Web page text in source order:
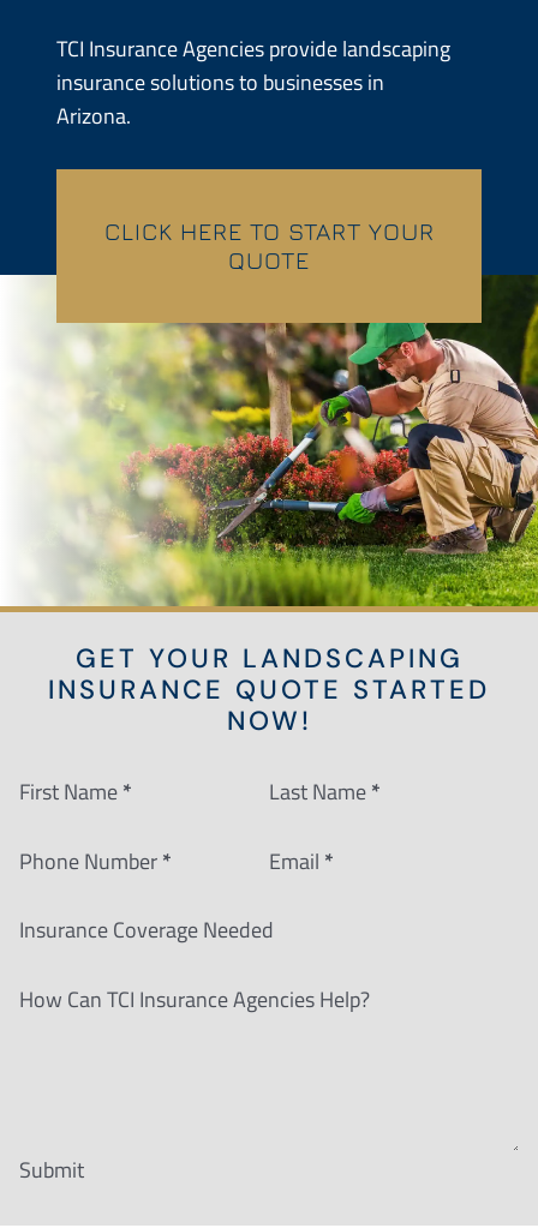
Services
Contact
Quotes
TCI Insurance Agencies provide landscaping
insurance solutions to businesses in
Arizona.
CLICK HERE TO START YOUR
QUOTE
GET YOUR LANDSCAPING
INSURANCE QUOTE STARTED
NOW!
Section
First Name* Last Name*
Phone Number* Email *
Insurance Coverage Needed
How Can TCI Insurance Agencies Help?
Submit